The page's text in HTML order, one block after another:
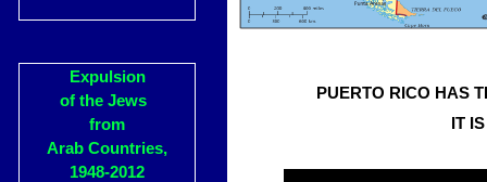
Expulsion
of the Jews
from
Arab Countries,
1948-2012
PUERTO RICO HAS
IT